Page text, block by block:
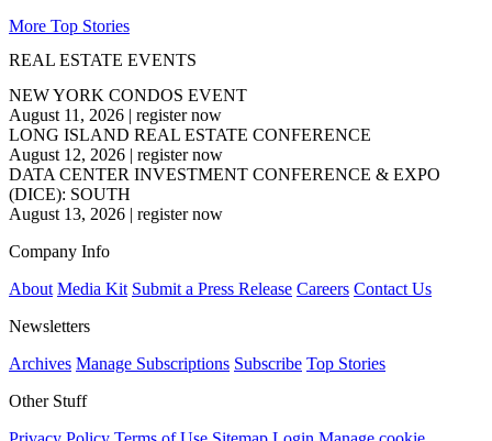
More Top Stories
REAL ESTATE EVENTS
NEW YORK CONDOS EVENT
August 11, 2026 | register now
LONG ISLAND REAL ESTATE CONFERENCE
August 12, 2026 | register now
DATA CENTER INVESTMENT CONFERENCE & EXPO
(DICE): SOUTH
August 13, 2026 | register now
Company Info
About Media Kit Submit a Press Release Careers Contact Us
Newsletters
Archives Manage Subscriptions Subscribe Top Stories
Other Stuff